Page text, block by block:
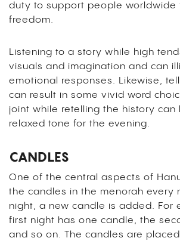
duty to support people worldwide
freedom.
Listening to a story while high
visuals and imagination and can
emotional responses. Likewise,
can result in some vivid word
joint while retelling the history can
relaxed tone for the evening.
CANDLES
One of the central aspects of
the candles in the menorah every
night, a new candle is added. For
first night has one candle, the
and so on. The candles are